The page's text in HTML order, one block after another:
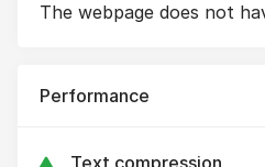
The webpage does not
Performance
Text compression